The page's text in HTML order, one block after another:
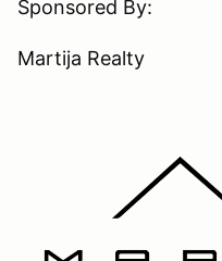
Sponsored By:
Martija Realty